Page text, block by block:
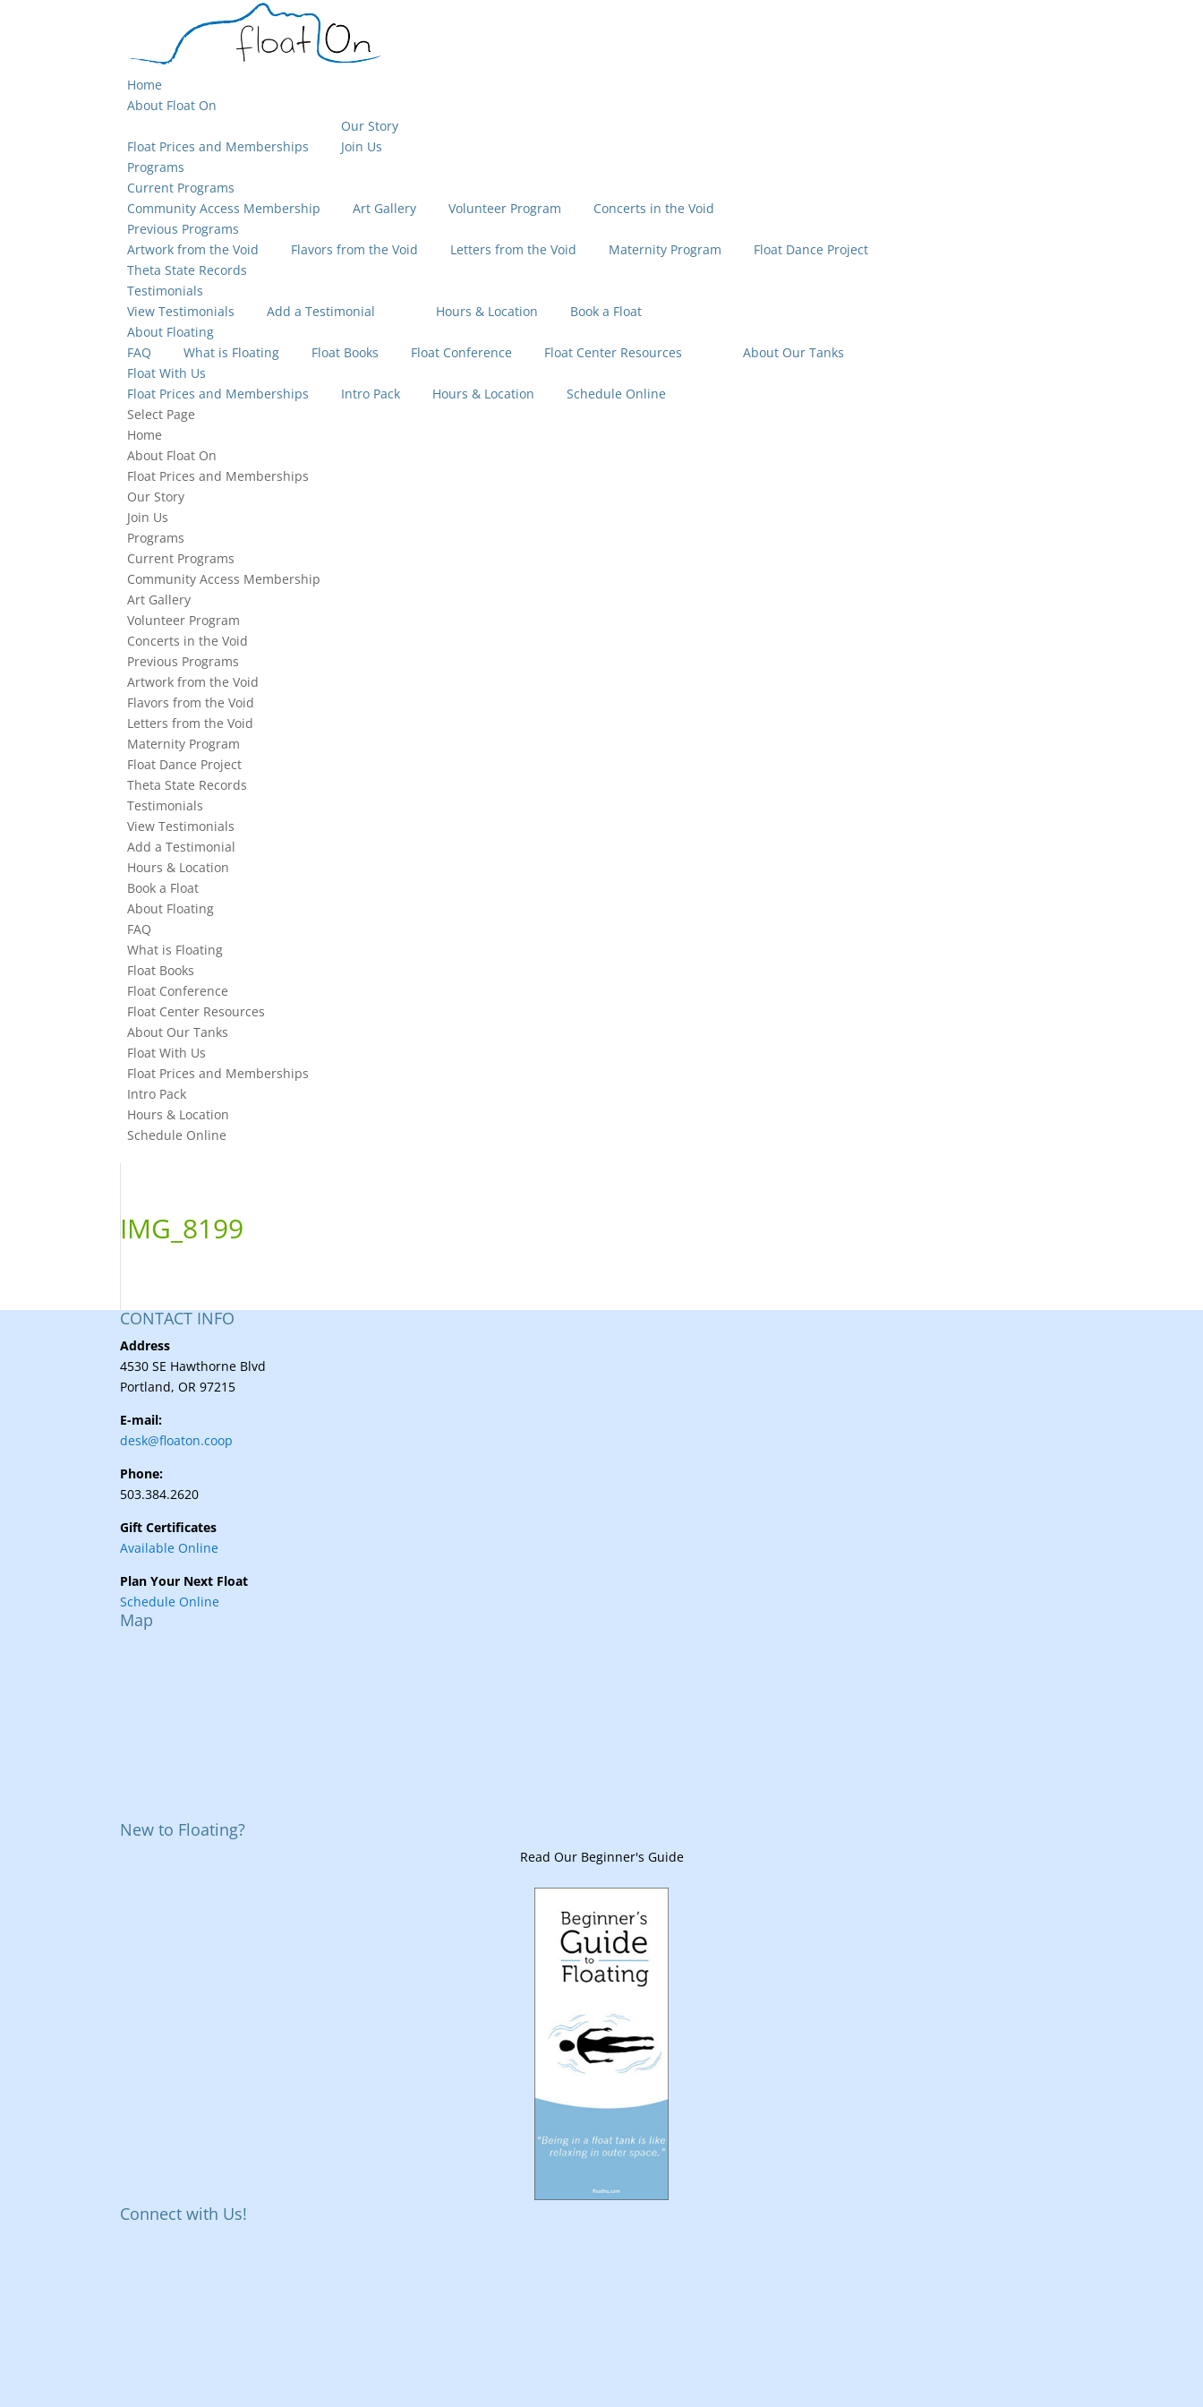
Home
About Float On
Float Prices and Memberships
Our Story
Join Us
Programs
Current Programs
Community Access Membership
Art Gallery Volunteer Program
Concerts in the Void
Previous Programs
Artwork from the Void
Flavors from the Void Letters from the Void Maternity Program
Float Dance Project
Theta State Records
Testimonials
View Testimonials
Add a Testimonial Hours & Location
Book a Float
About Floating
FAQ
What is Floating Float Books Float Conference Float Center Resources
About Our Tanks
Float With Us
Float Prices and Memberships
Intro Pack Hours & Location
Schedule Online
Select Page
Home
About Float On
Float Prices and Memberships
Our Story
Join Us
Programs
Current Programs
Community Access Membership
Art Gallery
Volunteer Program
Concerts in the Void
Previous Programs
Artwork from the Void
Flavors from the Void
Letters from the Void
Maternity Program
Float Dance Project
Theta State Records
Testimonials
View Testimonials
Add a Testimonial
Hours & Location
Book a Float
About Floating
FAQ
What is Floating
Float Books
Float Conference
Float Center Resources
About Our Tanks
Float With Us
Float Prices and Memberships
Intro Pack
Hours & Location
Schedule Online
IMG_8199
CONTACT INFO
Address
4530 SE Hawthorne Blvd
Portland, OR 97215
E-mail:
desk@floaton.coop
Phone:
503.384.2620
Gift Certificates
Available Online
Plan Your Next Float
Schedule Online
Map
New to Floating?
Read Our Beginner's Guide
Connect with Us!